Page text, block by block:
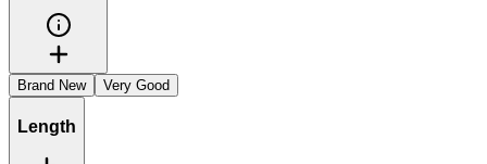
Brand New Very Good
Length